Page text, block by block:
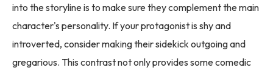
into the storyline is to make sure they complement the main
character's personality. If your protagonist is shy and
introverted, consider making their sidekick outgoing and
gregarious. This contrast not only provides some comedic